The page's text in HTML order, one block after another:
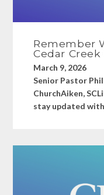
Remember
Cedar Creek
March 9, 2026
Senior Pastor
ChurchAiken,
stay updated